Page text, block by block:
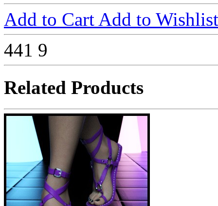
Add to Cart Add to Wishlist
441 9
Related Products